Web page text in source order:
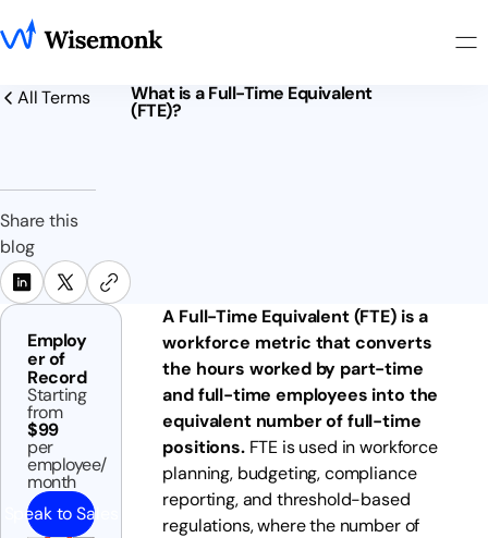
All Terms
Share this
blog
What is a Full-Time Equivalent
(FTE)?
Employ
er of
Record
Starting
from
$99
per
employee/
month
Speak to Sales
A Full-Time Equivalent (FTE) is a
workforce metric that converts
the hours worked by part-time
and full-time employees into the
equivalent number of full-time
positions.FTE is used in workforce
planning, budgeting, compliance
reporting, and threshold-based
regulations, where the number of